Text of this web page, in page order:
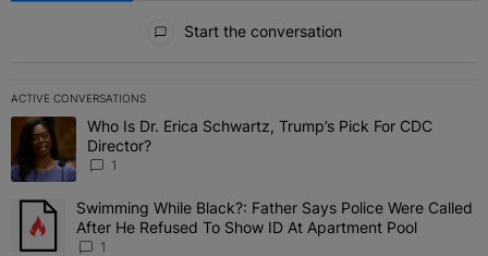
Start the conversation
ACTIVE CONVERSATIONS
The following is a list of the most commented articles in the last 7
A trending article titled "Who Is Dr. Erica Schwartz, Trump’s Pick
Who Is Dr. Erica Schwartz, Trump’s Pick For CDC
Director?
1
A trending article titled "Swimming While Black?: Father Says
Swimming While Black?: Father Says Police Were Called
After He Refused To Show ID At Apartment Pool
1